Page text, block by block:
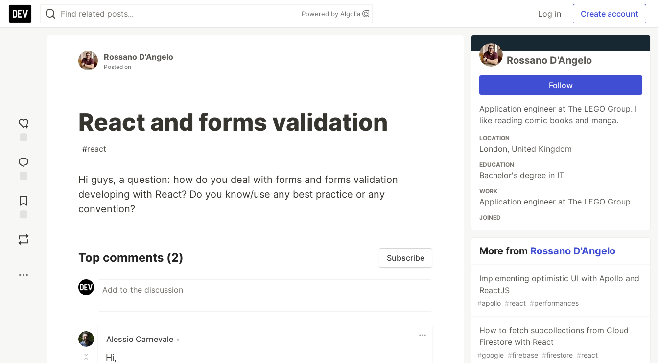
Powered by Algolia Log in Create account
reaction
Comments
Rossano D'Angelo
Posted on
React and forms validation
#react
Hi guys, a question: how do you deal with forms and forms validation
developing with React? Do you know/use any best practice or any
convention?
Top comments (2) Subscribe
Alessio Carnevale •
Hi,
Rossano D'Angelo
Follow
Application engineer at The LEGO Group. I
like reading comic books and manga.
LOCATION
London, United Kingdom
EDUCATION
Bachelor's degree in IT
WORK
Application engineer at The LEGO Group
JOINED
More from Rossano D'Angelo
Implementing optimistic UI with Apollo and
ReactJS
#apollo #react #performances
How to fetch subcollections from Cloud
Firestore with React
#google #firebase #firestore #react